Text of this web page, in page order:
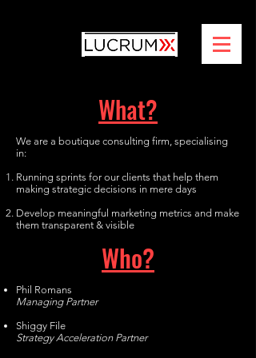
We are a boutique consulting firm, specialising
in:
Running sprints for our clients that help them
making strategic decisions in mere days
Develop meaningful marketing metrics and make
them transparent & visible
What?
Who?
Phil Romans
Managing Partner
Shiggy File
Strategy Acceleration Partner